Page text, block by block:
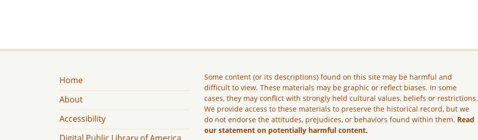
Home
About
Accessibility
Some content (or its descriptions) found on this site may be harmful and
difficult to view. These materials may be graphic or reflect biases. In some
cases, they may conflict with strongly held cultural values, beliefs or restrictions.
We provide access to these materials to preserve the historical record, but we
do not endorse the attitudes, prejudices, or behaviors found within them. Read
our statement on potentially harmful content.